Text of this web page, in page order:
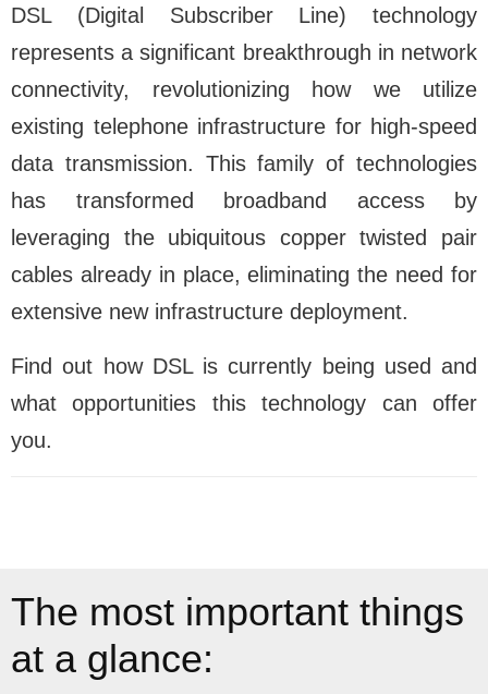
DSL (Digital Subscriber Line) technology
represents a significant breakthrough in network
connectivity, revolutionizing how we utilize
existing telephone infrastructure for high-speed
data transmission. This family of technologies
has transformed broadband access by
leveraging the ubiquitous copper twisted pair
cables already in place, eliminating the need for
extensive new infrastructure deployment.
Find out how DSL is currently being used and
what opportunities this technology can offer
you.
The most important things
at a glance: